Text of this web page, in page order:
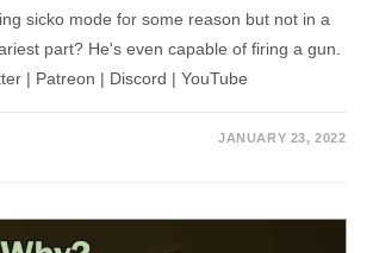
sicko mode for some reason but not in a
part? He's even capable of firing a gun.
| Patreon | Discord | YouTube
JANUARY 23, 2022